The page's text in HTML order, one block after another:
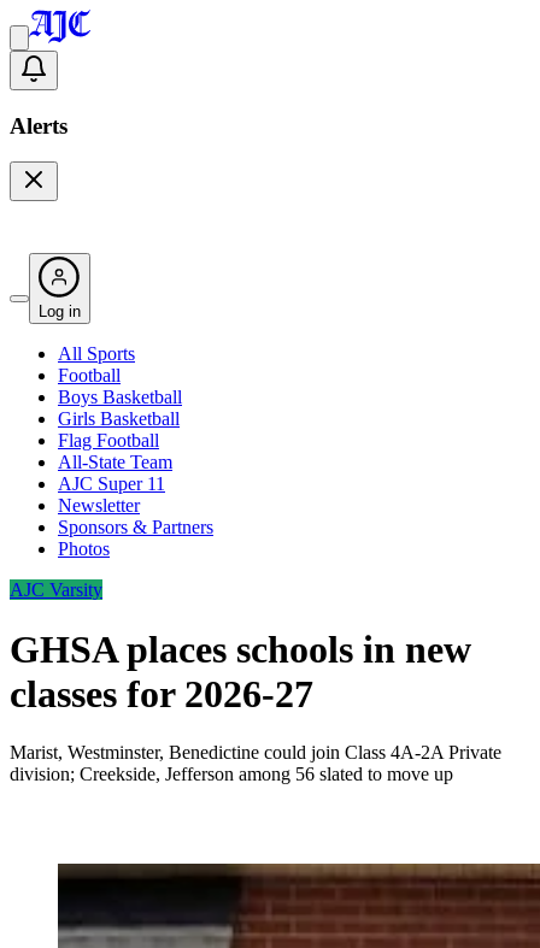
Alerts
Log in
All Sports
Football
Boys Basketball
Girls Basketball
Flag Football
All-State Team
AJC Super 11
Newsletter
Sponsors & Partners
Photos
AJC Varsity
GHSA places schools in new
classes for 2026-27
Marist, Westminster, Benedictine could join Class 4A-2A Private
division; Creekside, Jefferson among 56 slated to move up